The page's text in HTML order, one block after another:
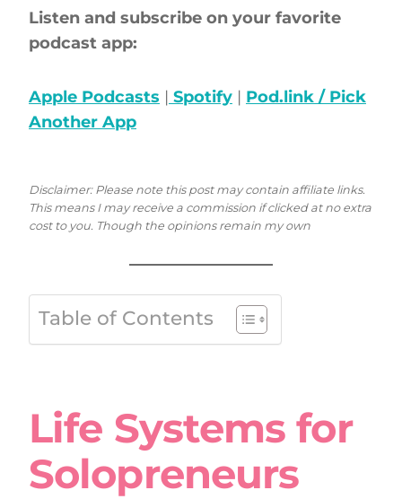
Listen and subscribe on your favorite
podcast app:
Apple Podcasts | Spotify | Pod.link / Pick
Another App
Disclaimer: Please note this post may contain affiliate links.
This means I may receive a commission if clicked at no extra
cost to you. Though the opinions remain my own
Table of Contents
Life Systems for
Solopreneurs